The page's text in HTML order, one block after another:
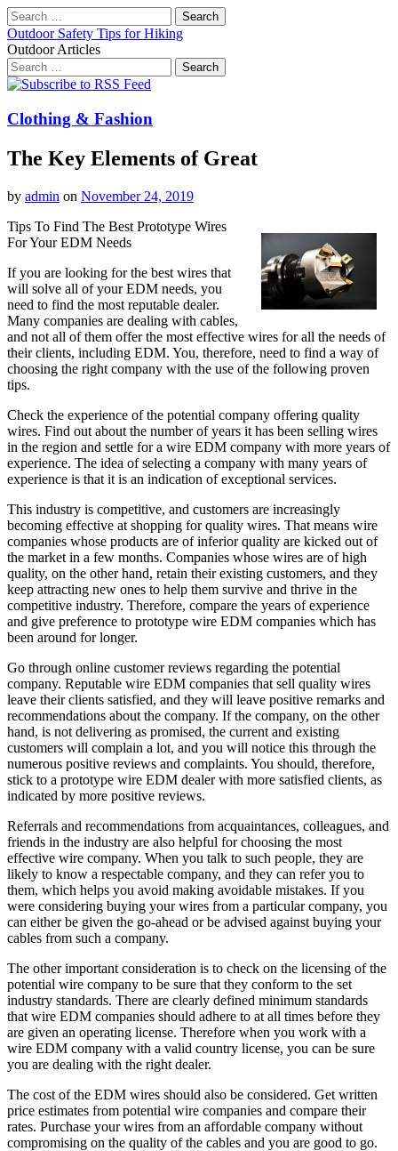
Search
for:
Outdoor Safety Tips for Hiking
Outdoor Articles
Search
for:
Main
Skip
content
Clothing & Fashion
The Key Elements of Great
by admin on November 24, 2019
Tips To Find The Best Prototype Wires
For Your EDM Needs
If you are looking for the best wires that
will solve all of your EDM needs, you
need to find the most reputable dealer.
Many companies are dealing with cables,
and not all of them offer the most effective wires for all the needs of
their clients, including EDM. You, therefore, need to find a way of
choosing the right company with the use of the following proven
tips.
Check the experience of the potential company offering quality
wires. Find out about the number of years it has been selling wires
in the region and settle for a wire EDM company with more years of
experience. The idea of selecting a company with many years of
experience is that it is an indication of exceptional services.
This industry is competitive, and customers are increasingly
becoming effective at shopping for quality wires. That means wire
companies whose products are of inferior quality are kicked out of
the market in a few months. Companies whose wires are of high
quality, on the other hand, retain their existing customers, and they
keep attracting new ones to help them survive and thrive in the
competitive industry. Therefore, compare the years of experience
and give preference to prototype wire EDM companies which has
been around for longer.
Go through online customer reviews regarding the potential
company. Reputable wire EDM companies that sell quality wires
leave their clients satisfied, and they will leave positive remarks and
recommendations about the company. If the company, on the other
hand, is not delivering as promised, the current and existing
customers will complain a lot, and you will notice this through the
numerous positive reviews and complaints. You should, therefore,
stick to a prototype wire EDM dealer with more satisfied clients, as
indicated by more positive reviews.
Referrals and recommendations from acquaintances, colleagues, and
friends in the industry are also helpful for choosing the most
effective wire company. When you talk to such people, they are
likely to know a respectable company, and they can refer you to
them, which helps you avoid making avoidable mistakes. If you
were considering buying your wires from a particular company, you
can either be given the go-ahead or be advised against buying your
cables from such a company.
The other important consideration is to check on the licensing of the
potential wire company to be sure that they conform to the set
industry standards. There are clearly defined minimum standards
that wire EDM companies should adhere to at all times before they
are given an operating license. Therefore when you work with a
wire EDM company with a valid country license, you can be sure
you are dealing with the right dealer.
The cost of the EDM wires should also be considered. Get written
price estimates from potential wire companies and compare their
rates. Purchase your wires from an affordable company without
compromising on the quality of the cables and you are good to go.